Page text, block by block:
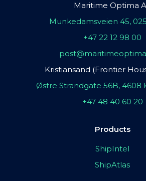
Maritime Optima
Munkedamsveien 45,
+47 22 12 98 00
Kristiansand (Frontier
Østre Strandgate 56B, 4608
+47 48 40 60 20
Products
ShipIntel
ShipAtlas